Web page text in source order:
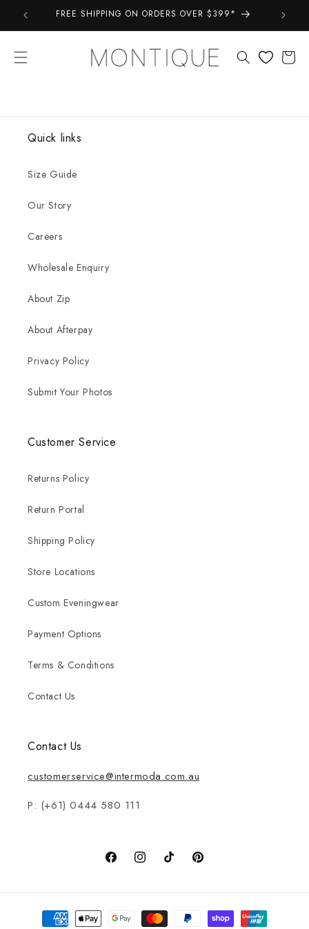
Skip to
content
FREE SHIPPING ON ORDERS OVER $399* Take
Cart
Quick links
Size Guide
Our Story
Careers
Wholesale Enquiry
About Zip
About Afterpay
Privacy Policy
Submit Your Photos
Customer Service
Returns Policy
Return Portal
Shipping Policy
Store Locations
Custom Eveningwear
Payment Options
Terms & Conditions
Contact Us
Contact Us
customerservice@intermoda.com.au
P: (+61) 0444 580 111
FacebookInstagramTikTok Pinterest
Payment